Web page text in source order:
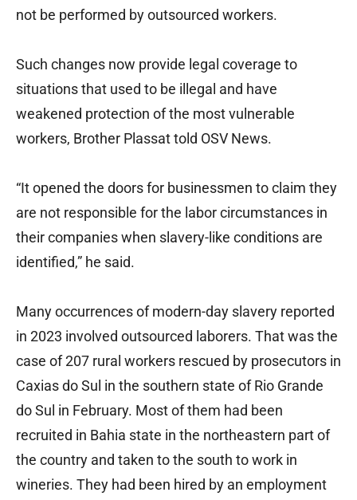
not be performed by outsourced workers.
Such changes now provide legal coverage to
situations that used to be illegal and have
weakened protection of the most vulnerable
workers, Brother Plassat told OSV News.
“It opened the doors for businessmen to claim they
are not responsible for the labor circumstances in
their companies when slavery-like conditions are
identified,” he said.
Many occurrences of modern-day slavery reported
in 2023 involved outsourced laborers. That was the
case of 207 rural workers rescued by prosecutors in
Caxias do Sul in the southern state of Rio Grande
do Sul in February. Most of them had been
recruited in Bahia state in the northeastern part of
the country and taken to the south to work in
wineries. They had been hired by an employment